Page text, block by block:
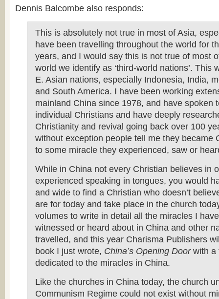
Dennis Balcombe also responds:
This is absolutely not true in most of Asia,
have been travelling throughout the world for
years, and I would say this is not true of most
world we identify as ‘third-world nations’. This
E. Asian nations, especially Indonesia, India,
and South America. I have been working
mainland China since 1978, and have spoken
individual Christians and have deeply
Christianity and revival going back over 100
without exception people tell me they became
to some miracle they experienced, saw or
While in China not every Christian believes in
experienced speaking in tongues, you would
and wide to find a Christian who doesn’t
are for today and take place in the church
volumes to write in detail all the miracles I
witnessed or heard about in China and other
travelled, and this year Charisma Publishers
book I just wrote, China’s Opening Doorwith a
dedicated to the miracles in China.
Like the churches in China today, the church
Communism Regime could not exist without